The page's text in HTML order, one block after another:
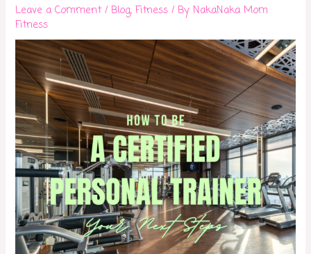
Leave a Comment /Blog,Fitness / ByNakaNaka Mom
Fitness